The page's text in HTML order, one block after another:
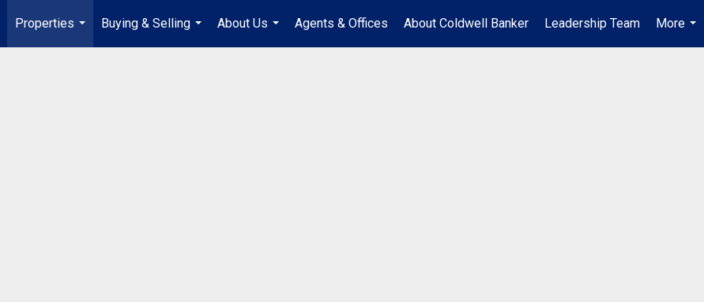
Properties
...
Buying & Selling
...
About Us
...
Agents & Offices About Coldwell Banker Leadership Team
More
...